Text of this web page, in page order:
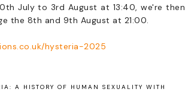
July to 3rd August at 13:40, we're then
the 8th and 9th August at 21:00.
hysteria-2025
A HISTORY OF HUMAN SEXUALITY WITH